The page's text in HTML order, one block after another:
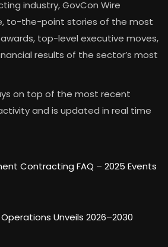
industry, GovCon Wire
to-the-point stories of the most
top-level executive moves,
results of the sector’s most
on top of the most recent
and is updated in real time
Contracting FAQ – 2025 Events
Unveils 2026–2030